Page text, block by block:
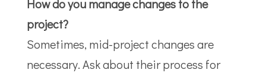
How do you manage changes to the
project?
Sometimes, mid-project changes are
necessary. Ask about their process for